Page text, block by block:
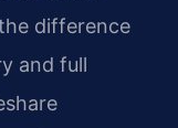
difference
and full